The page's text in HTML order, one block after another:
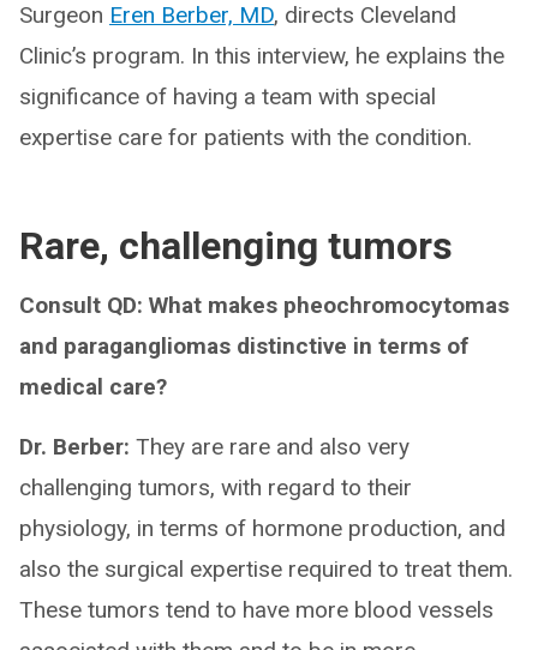
Surgeon Eren Berber, MD, directs Cleveland
Clinic’s program. In this interview, he explains the
significance of having a team with special
expertise care for patients with the condition.
Rare, challenging tumors
Consult QD: What makes pheochromocytomas
and paragangliomas distinctive in terms of
medical care?
Dr. Berber: They are rare and also very
challenging tumors, with regard to their
physiology, in terms of hormone production, and
also the surgical expertise required to treat them.
These tumors tend to have more blood vessels